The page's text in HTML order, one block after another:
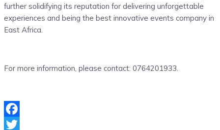
further solidifying its reputation for delivering unforgettable
experiences and being the best innovative events company in
East Africa.
For more information, please contact: 0764201933.
Facebook